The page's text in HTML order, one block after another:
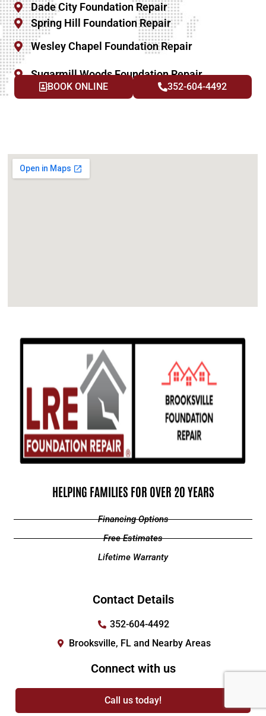
Dade City Foundation Repair
Spring Hill Foundation Repair
Wesley Chapel Foundation Repair
Sugarmill Woods Foundation Repair
BOOK ONLINE 352-604-4492
HELPING FAMILIES FOR OVER 20 YEARS
Financing Options
Free Estimates
Lifetime Warranty
Contact Details
352-604-4492
Brooksville, FL and Nearby Areas
Connect with us
Call us today!